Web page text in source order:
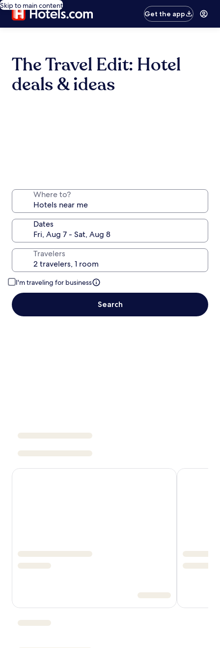
Skip to main content
Get the app
The Travel Edit: Hotel
deals & ideas
Where to?
Dates
Travelers
I'm traveling for business
Search